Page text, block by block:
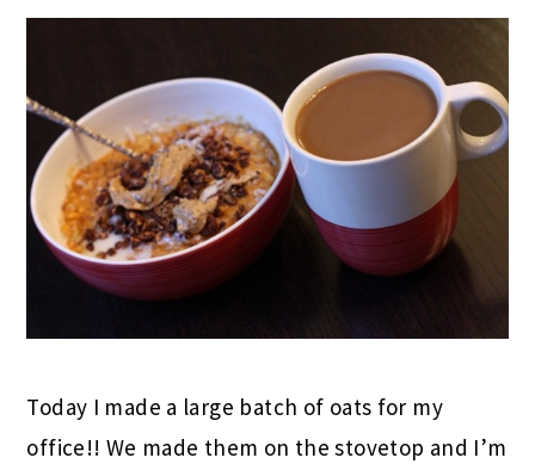
Today I made a large batch of oats for my
office!! We made them on the stovetop and I’m